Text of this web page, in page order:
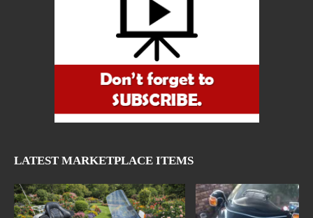
LATEST MARKETPLACE ITEMS